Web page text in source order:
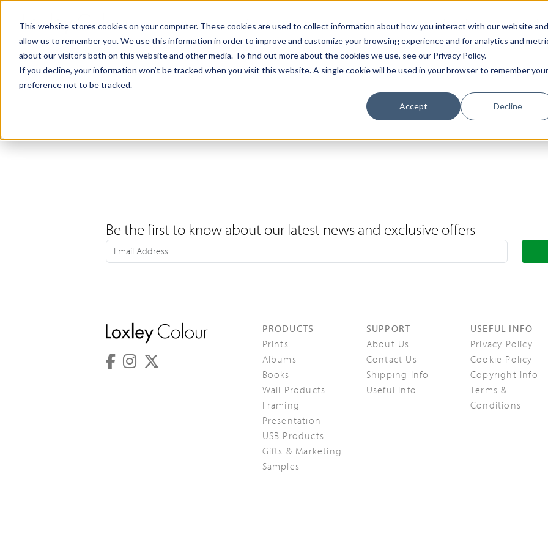
This website stores cookies on your computer. These cookies are used to collect information about how you interact with our website and
allow us to remember you. We use this information in order to improve and customize your browsing experience and for analytics and
about our visitors both on this website and other media. To find out more about the cookies we use, see our Privacy Policy.
If you decline, your information won’t be tracked when you visit this website. A single cookie will be used in your browser to remember your
preference not to be tracked.
Accept Decline
Products Samples Support Contact Us Book a Call The Loxley Journal
Be the first to know about our latest news and exclusive offers
PRODUCTS
Prints
Albums
Books
Wall Products
Framing
Presentation
USB Products
Gifts & Marketing
Samples
SUPPORT
About Us
Contact Us
Shipping Info
Useful Info
USEFUL INFO
Privacy Policy
Cookie Policy
Copyright Info
Terms &
Conditions